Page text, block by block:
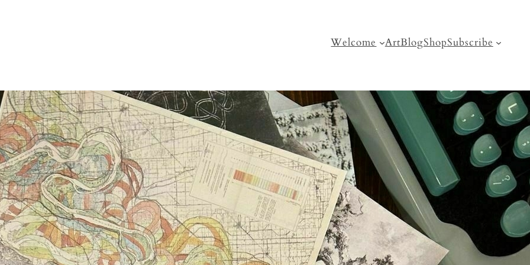
Welcome ArtBlogShopSubscribe